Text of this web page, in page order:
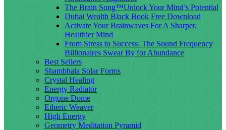
The Brain Song™Unlock Your Mind’s Potential
Dubai Wealth Black Book Free Download
Activate Your Brainwaves For A Sharper,
Healthier Mind
From Stress to Success: The Sound Frequency
Billionaires Swear By for Abundance
Best Sellers
Shambhala Solar Forms
Crystal Healing
Energy Radiator
Orgone Dome
Etheric Weaver
High Energy
Geometry Meditation Pyramid